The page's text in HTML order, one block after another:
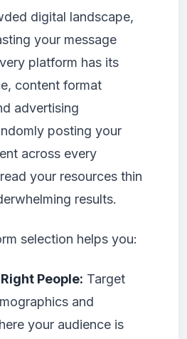
digital landscape,
your message
platform has its
content format
advertising
posting your
across every
your resources thin
results.
selection helps you:
People: Target
and
your audience is